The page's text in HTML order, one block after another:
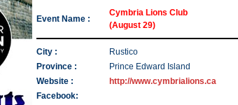
Event Name :
Cymbria Lions Club
(August 29)
City :
Rustico
Province :
Prince Edward Island
Website :
http://www.cymbrialions.ca
Facebook: